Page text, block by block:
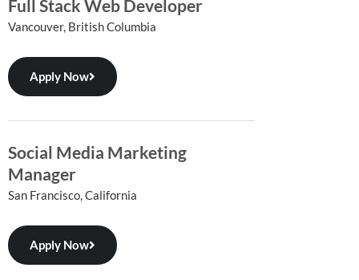
Full Stack Web Developer
Vancouver, British Columbia
Apply Now
Social Media Marketing
Manager
San Francisco, California
Apply Now